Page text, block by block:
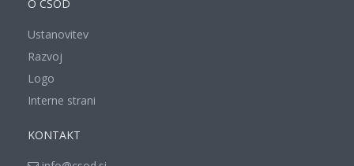
O CŠOD
Ustanovitev
Razvoj
Logo
Interne strani
KONTAKT